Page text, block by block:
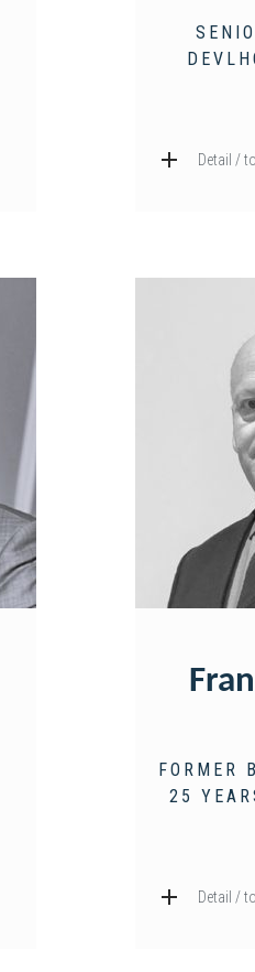
Detail /
FORMER
25
Detail /